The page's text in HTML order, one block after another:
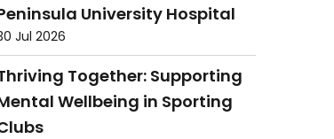
University Hospital
Jul 2026
Together: Supporting
Wellbeing in Sporting